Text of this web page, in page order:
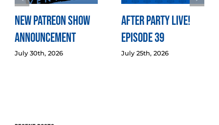
New Patreon Show
Announcement
July 30th, 2026
After Party LIVE!
Episode 39
July 25th, 2026